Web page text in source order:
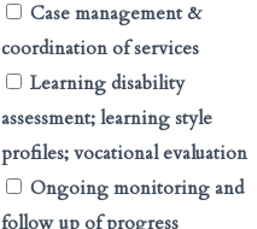
Case management &
coordination of services
Learning disability
assessment; learning style
profiles; vocational evaluation
Ongoing monitoring and
follow up of progress